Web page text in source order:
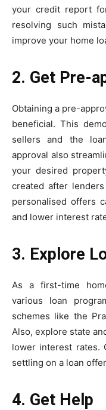
your credit report
resolving such
improve your home
2. Get Pre-
Obtaining a pre-
beneficial. This
sellers and the
approval also
your desired
created after
personalised offers
and lower interest
3. Explore
As a first-time
various loan
schemes like the
Also, explore state
lower interest rates.
settling on a loan
4. Get Help